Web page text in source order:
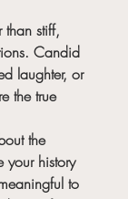
than stiff,
Candid
laughter, or
the true
the
your history
to